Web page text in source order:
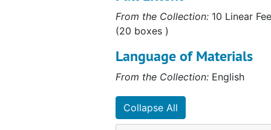
From the Collection: 10 Linear
(20 boxes )
Language of Materials
From the Collection: English
Collapse All